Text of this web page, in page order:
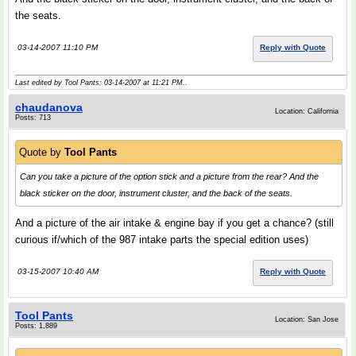
the seats.
03-14-2007 11:10 PM Reply with Quote
Last edited by Tool Pants; 03-14-2007 at 11:21 PM..
chaudanova
Posts: 713
Location: California
Quote by Tool Pants
Can you take a picture of the option stick and a picture from the rear? And the
black sticker on the door, instrument cluster, and the back of the seats.
And a picture of the air intake & engine bay if you get a chance? (still
curious if/which of the 987 intake parts the special edition uses)
03-15-2007 10:40 AM Reply with Quote
Tool Pants
Posts: 1,889
Location: San Jose